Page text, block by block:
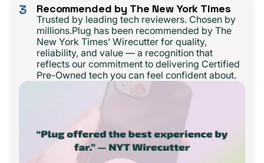
3 Recommended by The New York Times
Trusted by leading tech reviewers. Chosen by
millions.Plug has been recommended by The
New York Times’ Wirecutter for quality,
reliability, and value — a recognition that
reflects our commitment to delivering Certified
Pre-Owned tech you can feel confident about.